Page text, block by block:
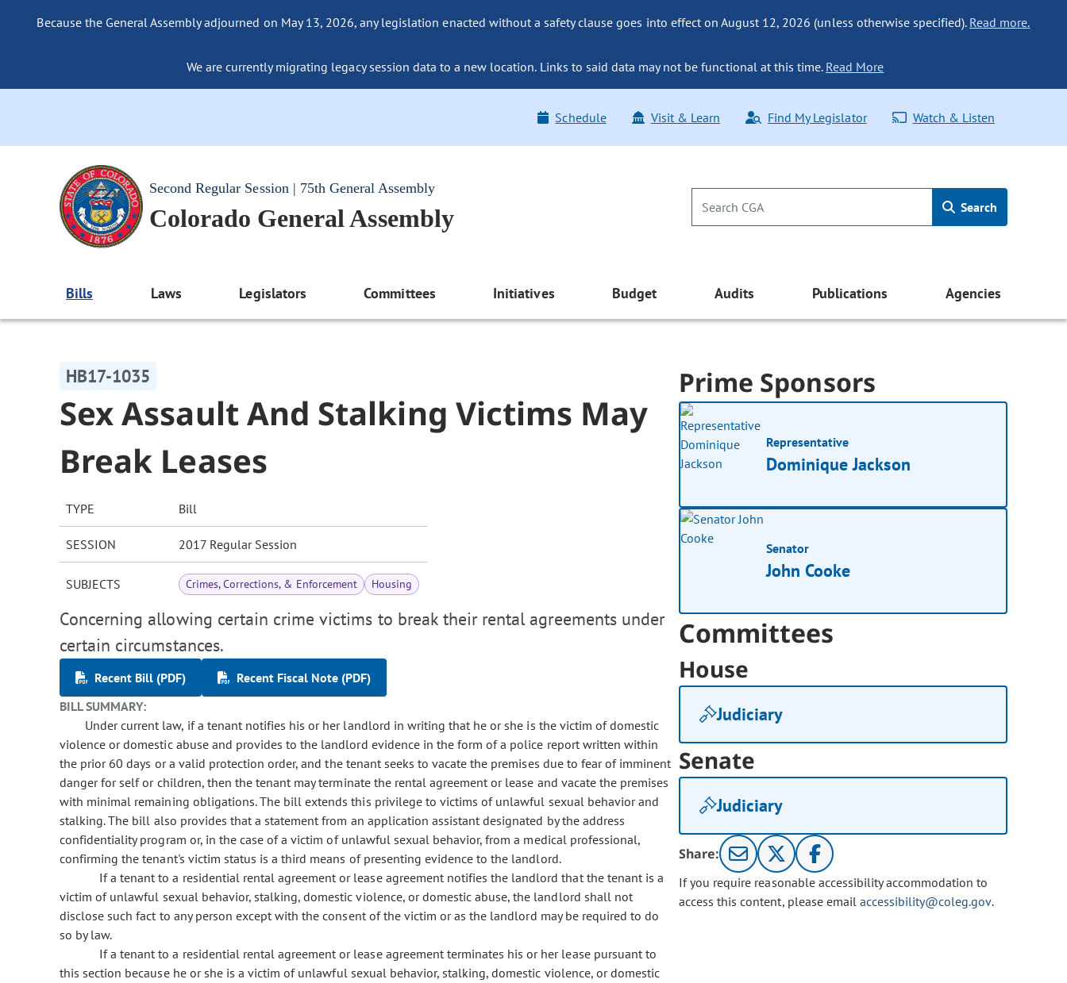
Because the General Assembly adjourned on May 13, 2026, any legislation enacted without a safety clause goes into effect on August 12, 2026 (unless otherwise specified). Read more.
We are currently migrating legacy session data to a new location. Links to said data may not be functional at this time. Read More
Schedule Visit & Learn Find My Legislator Watch & Listen
Second Regular Session | 75th General Assembly
Colorado General Assembly Search
Bills Laws Legislators Committees Initiatives Budget Audits Publications Agencies
HB17-1035
Sex Assault And Stalking Victims May
Break Leases
TYPE Bill
SESSION 2017 Regular Session
SUBJECTS Crimes, Corrections, & Enforcement Housing
Concerning allowing certain crime victims to break their rental agreements under
certain circumstances.
Recent Bill (PDF)
Recent Fiscal Note (PDF)
BILL SUMMARY:
Under current law, if a tenant notifies his or her landlord in writing that he or she is the victim of domestic
violence or domestic abuse and provides to the landlord evidence in the form of a police report written within
the prior 60 days or a valid protection order, and the tenant seeks to vacate the premises due to fear of imminent
danger for self or children, then the tenant may terminate the rental agreement or lease and vacate the premises
with minimal remaining obligations. The bill extends this privilege to victims of unlawful sexual behavior and
stalking. The bill also provides that a statement from an application assistant designated by the address
confidentiality program or, in the case of a victim of unlawful sexual behavior, from a medical professional,
confirming the tenant's victim status is a third means of presenting evidence to the landlord.
If a tenant to a residential rental agreement or lease agreement notifies the landlord that the tenant is a
victim of unlawful sexual behavior, stalking, domestic violence, or domestic abuse, the landlord shall not
disclose such fact to any person except with the consent of the victim or as the landlord may be required to do
so by law.
If a tenant to a residential rental agreement or lease agreement terminates his or her lease pursuant to
this section because he or she is a victim of unlawful sexual behavior, stalking, domestic violence, or domestic
Prime Sponsors
Representative
Dominique Jackson
Senator
John Cooke
Committees
House
Judiciary
Senate
Judiciary
Share:
If you require reasonable accessibility accommodation to
access this content, please email accessibility@coleg.gov.